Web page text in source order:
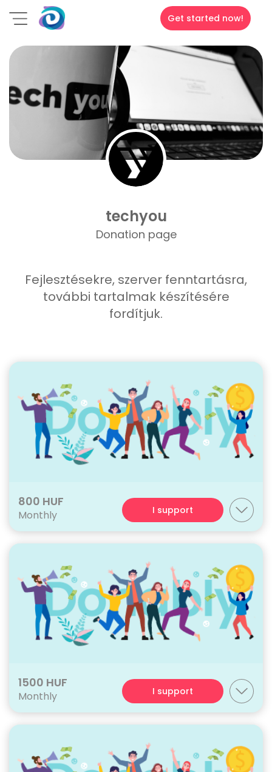
Get started now!
techyou
Donation page
Fejlesztésekre, szerver fenntartásra,
további tartalmak készítésére
fordítjuk.
800 HUF
Monthly I support
1500 HUF
Monthly I support